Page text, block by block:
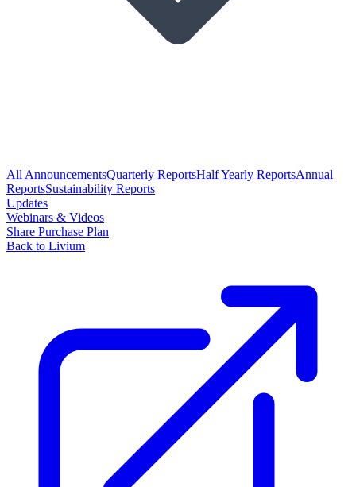
All AnnouncementsQuarterly ReportsHalf Yearly ReportsAnnual
ReportsSustainability Reports
Updates
Webinars & Videos
Share Purchase Plan
Back to Livium